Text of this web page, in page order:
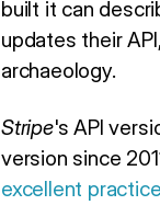
built it can
updates their
archaeology.
Stripe's API
version since
excellent practice